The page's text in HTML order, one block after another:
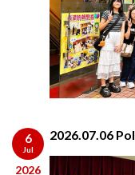
6
Jul
2026
2026.07.06